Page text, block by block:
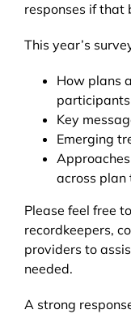
responses if that
This year’s
How plans
Key
Emerging
across plan
Please feel free
recordkeepers,
providers to
needed.
A strong